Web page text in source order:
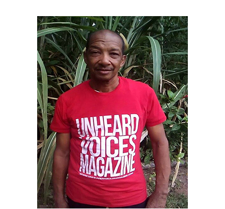
RELATED TOPICS: MARC LAMONT HILL
MICHAEL B. JORDAN
POLICE MISCONDUCT
POLICE SHOOTINGS VIDEOS
Justice Department to reportedly charge cop in Eric
Garner’s death
DON'T MISS
57 top women’s media brands partner for Rock the Vote
campaign
UVM Staff
Unheard Voices, an award-winning, family owned
online news magazine, began in 2004 as a